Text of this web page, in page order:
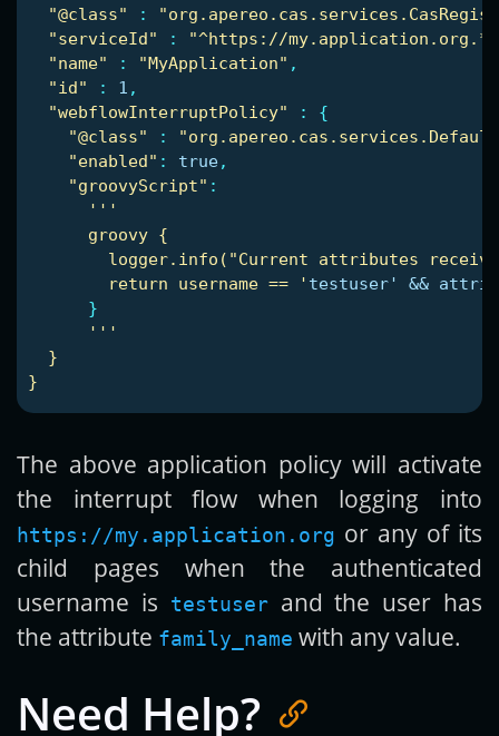
"@class" : "
"serviceId" : "^https://my.application.org.*"
"name" : "MyApplication" ,
"id" : 1 ,
"webflowInterruptPolicy" :
{
"@class" : "
"enabled" : true,
"groovyScript" :
' ' '
groovy {
logger.info("Current
attributes
return
username == ' testuser' &&
}
' ' '
}
}
The above application policy will activate
the interrupt flow when logging into
https://my.application.org or any of its
child pages when the authenticated
username is
testuserand the user has
the attribute family_name with any value.
Need Help?